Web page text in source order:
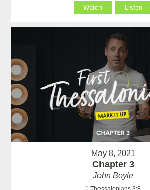
Watch Listen
May 8, 2021
Chapter 3
John Boyle